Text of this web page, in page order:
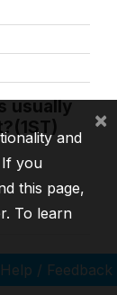
usually
Help / Feedback
and
If you
this page,
To learn
×